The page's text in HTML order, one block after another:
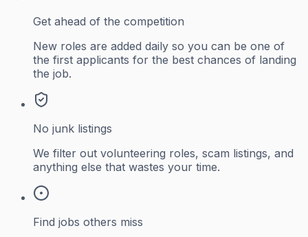
Get ahead of the competition
New roles are added daily so you can be one of
the first applicants for the best chances of landing
the job.
No junk listings
We filter out volunteering roles, scam listings, and
anything else that wastes your time.
Find jobs others miss